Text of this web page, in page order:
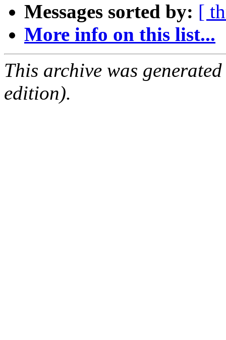
Messages sorted by: [
More info on this list...
This archive was
edition).